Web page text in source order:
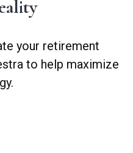
your retirement
to help maximize